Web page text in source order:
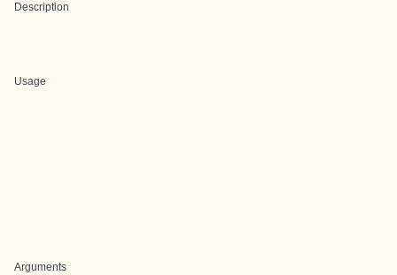
Description
Usage
Arguments